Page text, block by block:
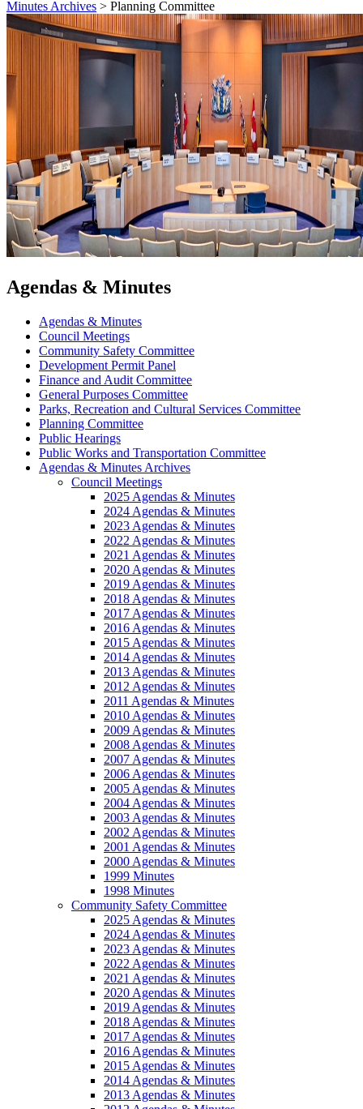
Minutes Archives > Planning Committee
Agendas & Minutes
Agendas & Minutes
Council Meetings
Community Safety Committee
Development Permit Panel
Finance and Audit Committee
General Purposes Committee
Parks, Recreation and Cultural Services Committee
Planning Committee
Public Hearings
Public Works and Transportation Committee
Agendas & Minutes Archives
Council Meetings
2025 Agendas & Minutes
2024 Agendas & Minutes
2023 Agendas & Minutes
2022 Agendas & Minutes
2021 Agendas & Minutes
2020 Agendas & Minutes
2019 Agendas & Minutes
2018 Agendas & Minutes
2017 Agendas & Minutes
2016 Agendas & Minutes
2015 Agendas & Minutes
2014 Agendas & Minutes
2013 Agendas & Minutes
2012 Agendas & Minutes
2011 Agendas & Minutes
2010 Agendas & Minutes
2009 Agendas & Minutes
2008 Agendas & Minutes
2007 Agendas & Minutes
2006 Agendas & Minutes
2005 Agendas & Minutes
2004 Agendas & Minutes
2003 Agendas & Minutes
2002 Agendas & Minutes
2001 Agendas & Minutes
2000 Agendas & Minutes
1999 Minutes
1998 Minutes
Community Safety Committee
2025 Agendas & Minutes
2024 Agendas & Minutes
2023 Agendas & Minutes
2022 Agendas & Minutes
2021 Agendas & Minutes
2020 Agendas & Minutes
2019 Agendas & Minutes
2018 Agendas & Minutes
2017 Agendas & Minutes
2016 Agendas & Minutes
2015 Agendas & Minutes
2014 Agendas & Minutes
2013 Agendas & Minutes